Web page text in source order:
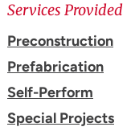
Services Provided
Preconstruction
Prefabrication
Self-Perform
Special Projects